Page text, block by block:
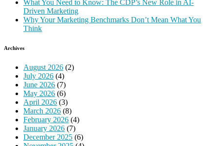
What You Need to Know: The CDP’s New Role in AI-
Driven Marketing
Why Your Marketing Benchmarks Don’t Mean What You
Think
Archives
August 2026 (2)
July 2026 (4)
June 2026 (7)
May 2026 (6)
April 2026 (3)
March 2026 (8)
February 2026 (4)
January 2026 (7)
December 2025 (6)